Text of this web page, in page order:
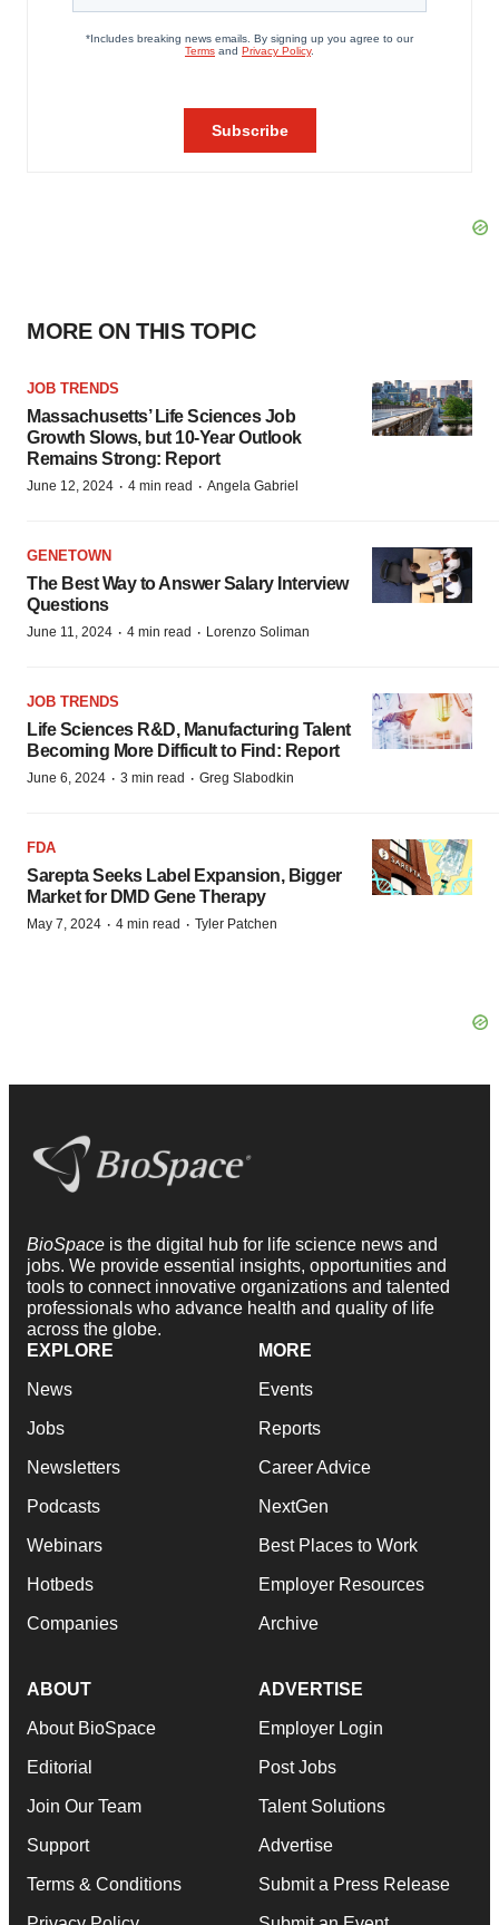
MORE ON THIS TOPIC
JOB TRENDS
Massachusetts’ Life Sciences Job
Growth Slows, but 10-Year Outlook
Remains Strong: Report
June 12, 2024 · 4 min read · Angela Gabriel
GENETOWN
The Best Way to Answer Salary Interview
Questions
June 11, 2024 · 4 min read · Lorenzo Soliman
JOB TRENDS
Life Sciences R&D, Manufacturing Talent
Becoming More Difficult to Find: Report
June 6, 2024 · 3 min read · Greg Slabodkin
FDA
Sarepta Seeks Label Expansion, Bigger
Market for DMD Gene Therapy
May 7, 2024 · 4 min read · Tyler Patchen
BioSpace is the digital hub for life science news and
jobs. We provide essential insights, opportunities and
tools to connect innovative organizations and talented
professionals who advance health and quality of life
across the globe.
EXPLORE
News
Jobs
Newsletters
Podcasts
Webinars
Hotbeds
Companies
MORE
Events
Reports
Career Advice
NextGen
Best Places to Work
Employer Resources
Archive
ABOUT
About BioSpace
Editorial
Join Our Team
Support
Terms & Conditions
ADVERTISE
Employer Login
Post Jobs
Talent Solutions
Advertise
Submit a Press Release